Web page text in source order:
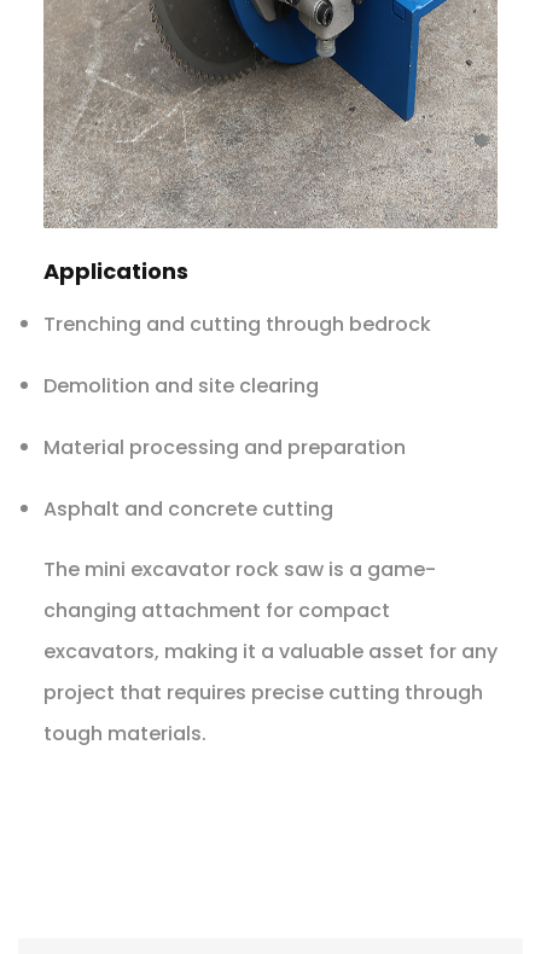
Applications
Trenching and cutting through bedrock
Demolition and site clearing
Material processing and preparation
Asphalt and concrete cutting
The mini excavator rock saw is a game-
changing attachment for compact
excavators, making it a valuable asset for any
project that requires precise cutting through
tough materials.